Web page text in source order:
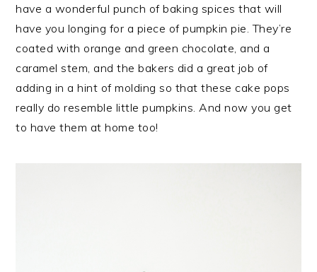
have a wonderful punch of baking spices that will
have you longing for a piece of pumpkin pie. They’re
coated with orange and green chocolate, and a
caramel stem, and the bakers did a great job of
adding in a hint of molding so that these cake pops
really do resemble little pumpkins. And now you get
to have them at home too!